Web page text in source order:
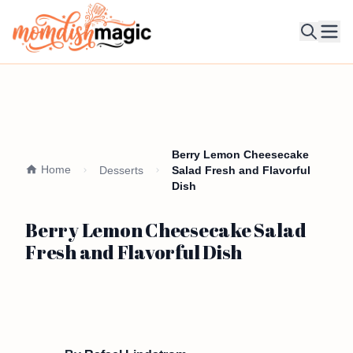
Home Desserts
Berry Lemon Cheesecake
Salad Fresh and Flavorful
Dish
Berry Lemon Cheesecake Salad
Fresh and Flavorful Dish